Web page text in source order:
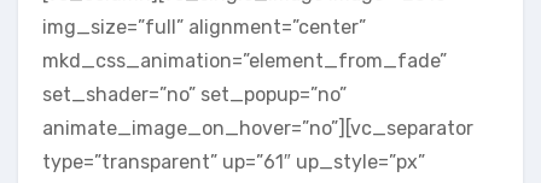
img_size=”full” alignment=”center”
mkd_css_animation=”element_from_fade”
set_shader=”no” set_popup=”no”
animate_image_on_hover=”no”][vc_separator
type=”transparent” up=”61″ up_style=”px”